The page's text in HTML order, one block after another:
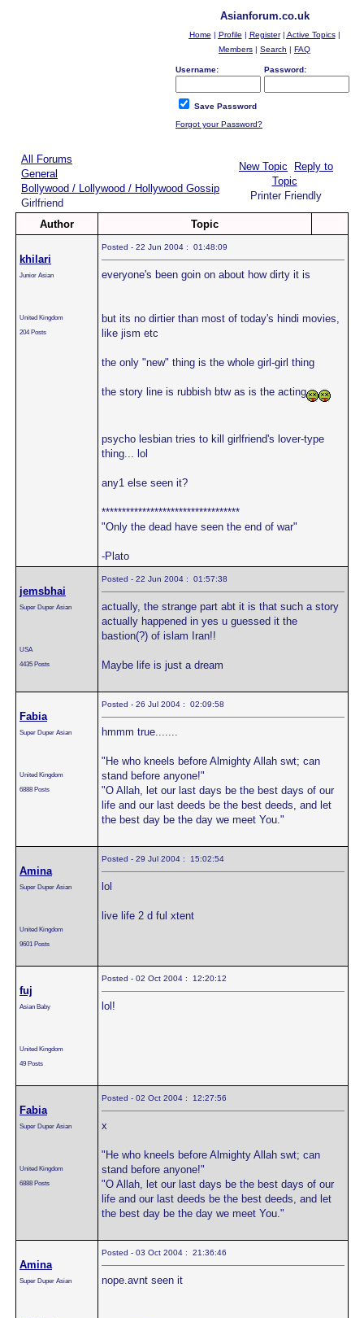
Asianforum.co.uk
Home | Profile | Register| Active Topics|
Members | Search | FAQ
Username: Password:
Save Password
Forgot your Password?
All Forums
General
Bollywood / Lollywood / Hollywood Gossip
Girlfriend
New Topic
Reply to
Topic
Printer Friendly
Author Topic
khilari
Junior Asian
United Kingdom
204 Posts
Posted - 22 Jun 2004 : 01:48:09
everyone's been goin on about how dirty it is
but its no dirtier than most of today's hindi movies,
like jism etc
the only "new" thing is the whole girl-girl thing
the story line is rubbish btw as is the acting
psycho lesbian tries to kill girlfriend's lover-type
thing... lol
any1 else seen it?
**********************************
"Only the dead have seen the end of war"
-Plato
jemsbhai
Super Duper Asian
USA
4435 Posts
Posted - 22 Jun 2004 : 01:57:38
actually, the strange part abt it is that such a story
actually happened in yes u guessed it the
bastion(?) of islam Iran!!
Maybe life is just a dream
Fabia
Super Duper Asian
United Kingdom
6888 Posts
Posted - 26 Jul 2004 : 02:09:58
hmmm true.......
"He who kneels before Almighty Allah swt; can
stand before anyone!"
"O Allah, let our last days be the best days of our
life and our last deeds be the best deeds, and let
the best day be the day we meet You."
Amina
Super Duper Asian
United Kingdom
9601 Posts
Posted - 29 Jul 2004 : 15:02:54
lol
live life 2 d ful xtent
fuj
Asian Baby
United Kingdom
49 Posts
Posted - 02 Oct 2004 : 12:20:12
lol!
Fabia
Super Duper Asian
United Kingdom
6888 Posts
Posted - 02 Oct 2004 : 12:27:56
x
"He who kneels before Almighty Allah swt; can
stand before anyone!"
"O Allah, let our last days be the best days of our
life and our last deeds be the best deeds, and let
the best day be the day we meet You."
Amina
Super Duper Asian
Posted - 03 Oct 2004 : 21:36:46
nope.avnt seen it